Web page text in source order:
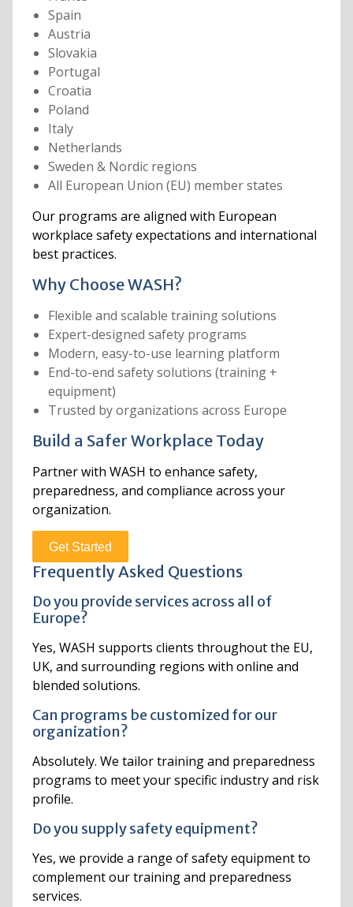
Spain
Austria
Slovakia
Portugal
Croatia
Poland
Italy
Netherlands
Sweden & Nordic regions
All European Union (EU) member states
Our programs are aligned with European
workplace safety expectations and international
best practices.
Why Choose WASH?
Flexible and scalable training solutions
Expert-designed safety programs
Modern, easy-to-use learning platform
End-to-end safety solutions (training +
equipment)
Trusted by organizations across Europe
Build a Safer Workplace Today
Partner with WASH to enhance safety,
preparedness, and compliance across your
organization.
Get Started
Frequently Asked Questions
Do you provide services across all of
Europe?
Yes, WASH supports clients throughout the EU,
UK, and surrounding regions with online and
blended solutions.
Can programs be customized for our
organization?
Absolutely. We tailor training and preparedness
programs to meet your specific industry and risk
profile.
Do you supply safety equipment?
Yes, we provide a range of safety equipment to
complement our training and preparedness
services.